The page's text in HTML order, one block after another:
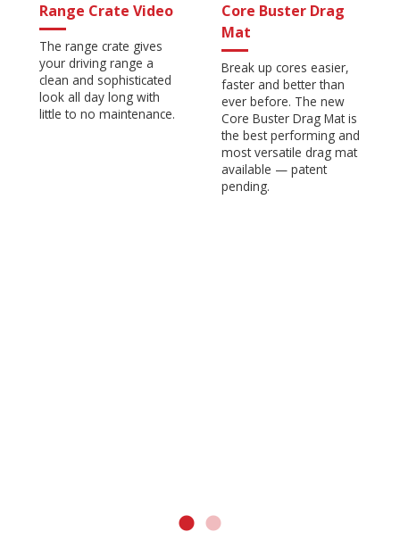
Range Crate Video
The range crate gives
your driving range a
clean and sophisticated
look all day long with
little to no maintenance.
Core Buster Drag
Mat
Break up cores easier,
faster and better than
ever before. The new
Core Buster Drag Mat is
the best performing and
most versatile drag mat
available — patent
pending.